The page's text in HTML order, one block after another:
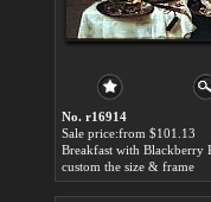
No. r16914
Sale price:from $101.13
custom the size & frame